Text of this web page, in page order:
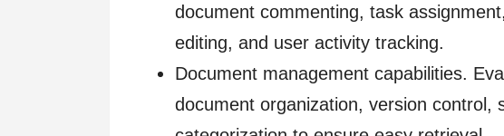
document commenting, task
editing, and user activity tracking.
Document management capabilities.
document organization, version control,